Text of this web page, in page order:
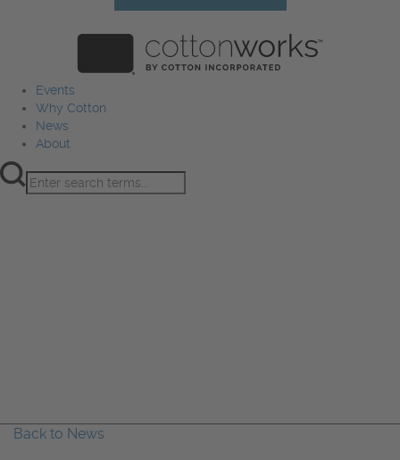
Events
Why Cotton
News
About
Back to News